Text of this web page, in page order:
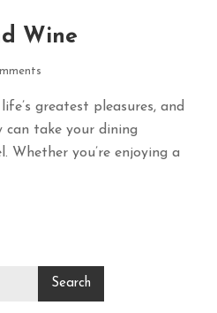
Wine
greatest pleasures, and
can take your dining
Whether you’re enjoying a